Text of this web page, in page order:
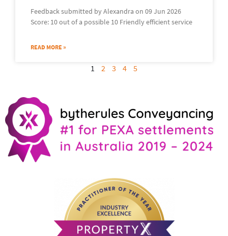
Feedback submitted by Alexandra on 09 Jun 2026
Score: 10 out of a possible 10 Friendly efficient service
READ MORE »
1 2 3 4 5